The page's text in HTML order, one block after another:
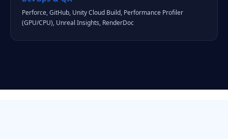
Perforce, GitHub, Unity Cloud Build, Performance Profiler
(GPU/CPU), Unreal Insights, RenderDoc